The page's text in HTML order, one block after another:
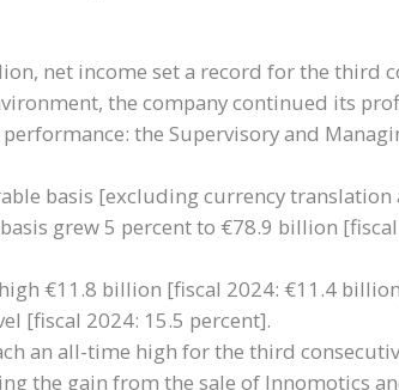
net income set a record for the third
the company continued its
the Supervisory and
basis [excluding currency
grew 5 percent to €78.9 billion
€11.8 billion [fiscal 2024: €11.4
[fiscal 2024: 15.5 percent].
an all-time high for the third
the gain from the sale of Innomotics